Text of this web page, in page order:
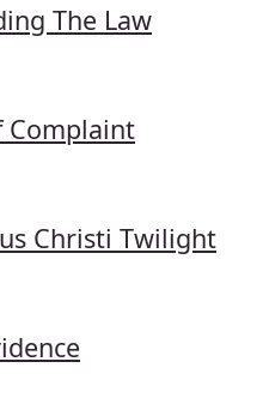
The Law
Complaint
Christi Twilight